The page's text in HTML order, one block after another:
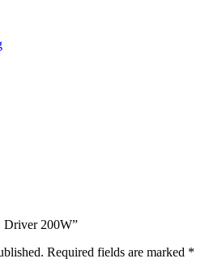
Driver 200W”
Required fields are marked *